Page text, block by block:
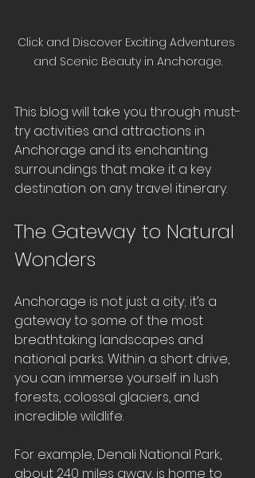
Click and Discover Exciting Adventures
and Scenic Beauty in Anchorage.
This blog will take you through must-
try activities and attractions in
Anchorage and its enchanting
surroundings that make it a key
destination on any travel itinerary.
The Gateway to Natural
Wonders
Anchorage is not just a city; it’s a
gateway to some of the most
breathtaking landscapes and
national parks. Within a short drive,
you can immerse yourself in lush
forests, colossal glaciers, and
incredible wildlife.
For example, Denali National Park,
about 240 miles away, is home to